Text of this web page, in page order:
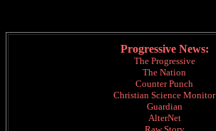
Progressive News:
The Progressive
The Nation
Counter Punch
Christian Science Monitor
Guardian
AlterNet